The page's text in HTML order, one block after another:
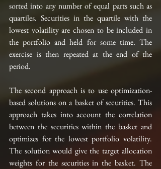
sorted into any number of equal parts such as
quartiles. Securities in the quartile with the
lowest volatility are chosen to be included in
the portfolio and held for some time. The
exercise is then repeated at the end of the
period.
The second approach is to use optimization-
based solutions on a basket of securities. This
approach takes into account the correlation
between the securities within the basket and
optimizes for the lowest portfolio volatility.
The solution would give the target allocation
weights for the securities in the basket. The